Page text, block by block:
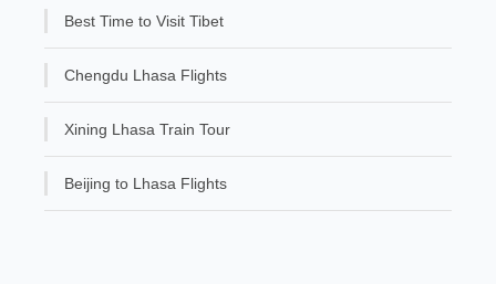
Best Time to Visit Tibet
Chengdu Lhasa Flights
Xining Lhasa Train Tour
Beijing to Lhasa Flights